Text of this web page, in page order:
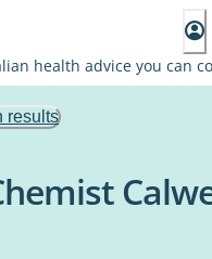
health advice you can
results